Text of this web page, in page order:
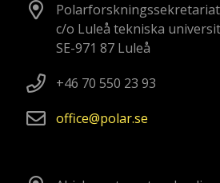
c/o Luleå tekniska
SE-971 87 Luleå
+46 70 550 23 93
office
polarse